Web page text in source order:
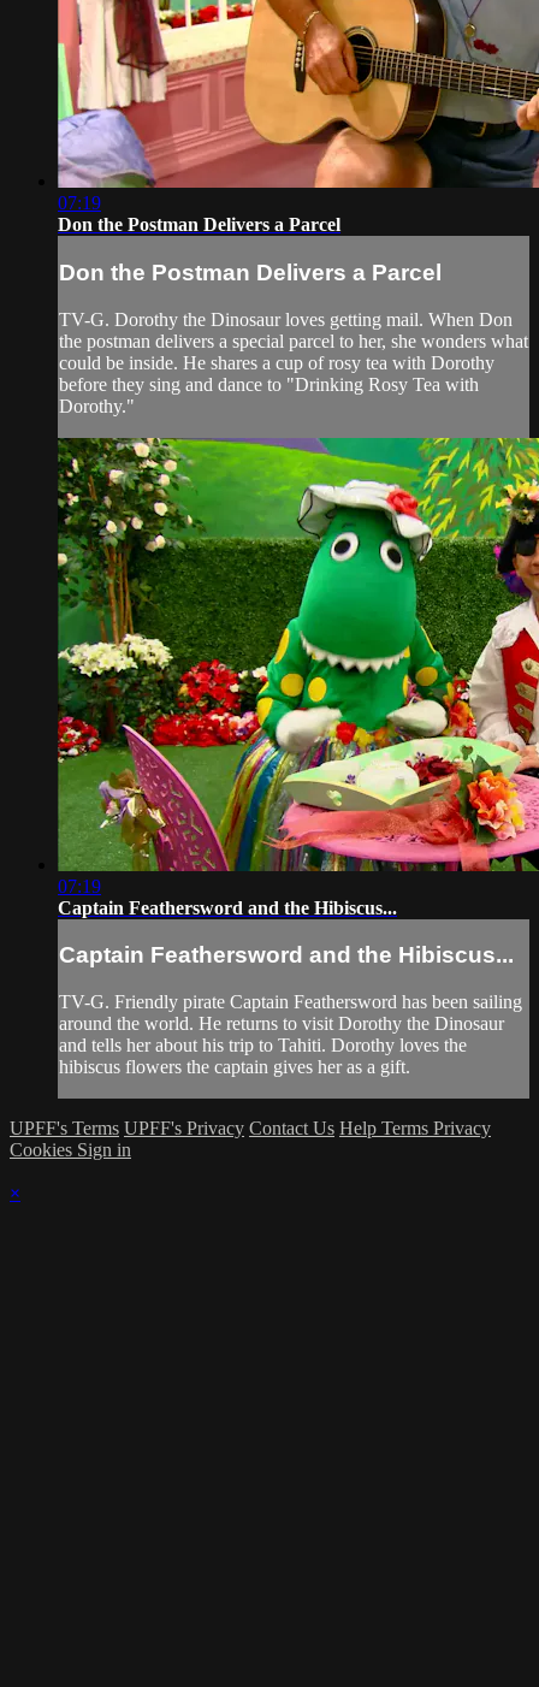
07:19
Don the Postman Delivers a Parcel
Don the Postman Delivers a Parcel
TV-G. Dorothy the Dinosaur loves getting mail. When Don
the postman delivers a special parcel to her, she wonders what
could be inside. He shares a cup of rosy tea with Dorothy
before they sing and dance to "Drinking Rosy Tea with
Dorothy."
07:19
Captain Feathersword and the Hibiscus...
Captain Feathersword and the Hibiscus...
TV-G. Friendly pirate Captain Feathersword has been sailing
around the world. He returns to visit Dorothy the Dinosaur
and tells her about his trip to Tahiti. Dorothy loves the
hibiscus flowers the captain gives her as a gift.
UPFF's Terms UPFF's Privacy Contact Us Help Terms Privacy
Cookies Sign in
×